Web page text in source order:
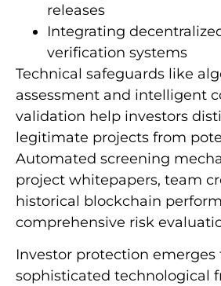
releases
Integrating
verification systems
Technical safeguards like
assessment and intelligent
validation help investors
legitimate projects from
Automated screening
project whitepapers, team
historical blockchain
comprehensive risk
Investor protection emerges
sophisticated technological